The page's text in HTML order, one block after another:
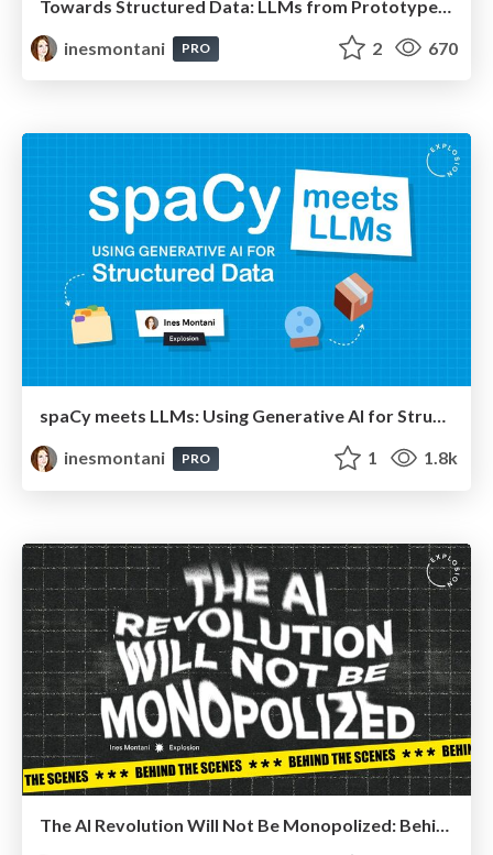
inesmontani
PRO 2 670
spaCy meets LLMs: Using Generative AI for Structured Data
inesmontani
PRO 1 1.8k
The AI Revolution Will Not Be Monopolized: Behind the scenes